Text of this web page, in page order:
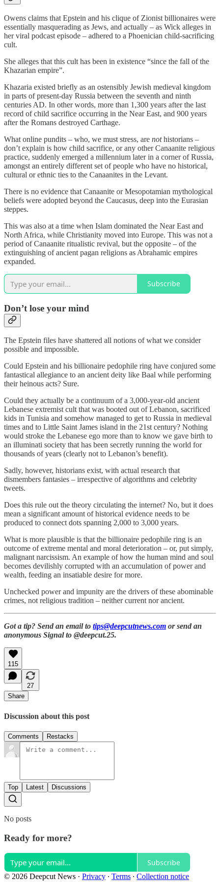
Owens claims that Epstein and his clique of Zionist billionaires were
essentially masquerading as Jews, and actually – as Wick alleges in
her viral podcast episode – adhered to a Phoenician child-sacrificing
cult.
She alleges that this cult has been in existence “since the fall of the
Khazarian empire”.
Khazaria existed briefly as an ostensibly Jewish medieval kingdom
in parts of present-day Russia between the seventh and ninth
centuries AD. In other words, more than 1,300 years after the last
record of child sacrifice occurring in the Near East, and 900 years
after the Romans destroyed Carthage.
What online pundits – who, we must stress, are nothistorians –
don’t explain is how child sacrifice, or any other Canaanite religious
practice, suddenly emerged a millennium later in a corner of Russia,
amongst an entirely different set of people who have no historical,
cultural or ethnic ties to the Canaanites in the Levant.
There is no evidence that Canaanite or Mesopotamian mythological
beliefs were adopted beyond the Caucasus, deep into the Eurasian
steppes.
This was also at a time when Islam dominated the Near East and
North Africa, while Christianity moved into Europe. This was not a
period of Canaanite ritualistic revival, but the opposite – of the
extinguishing of ancient pagan religions as Abrahamic empires
expanded.
Subscribe
Don’t lose your mind
The Epstein files have shattered all notions of what we consider
possible and impossible.
Could Epstein and his billionaire pedophile ring have conjured some
fantastical allegiance to an ancient deity like Baal while performing
their heinous acts? Sure.
Could they actually be a continuum of a 3,000-year-old ancient
Lebanese extremist cult that was booted out of Lebanon, sacrificed
kids in Tunisia and somehow managed to get to Russia in medieval
times and to Little Saint James island in the 21st century? Nothing
would stroke the Lebanese ego more than to know we gave birth to
an illuminati society that has been secretly running the world for
thousands of years (clearly not to Lebanon’s benefit).
Sadly, however, historians exist, with actual research that
dismembers fantasies – irrespective of algorithms and celebrity
tweets.
Does this rule out the theory circulating the internet? No, but it does
mean a significant amount of historical evidence needs to be
produced to connect dots spanning 2,000 to 3,000 years.
What is more plausible is that the billionaire pedophile ring is an
outcome of extreme mental and moral deterioration – or, put simply,
malignant narcissism. An example of how the human mind and soul
becomes devilishly corrupted with an accumulation of power and
wealth, feeding an insatiable desire for more.
Unchecked power and impunity are the drivers of these abominable
crimes, not religious tradition – neither current nor ancient.
Got a tip? Send an email to tips@deepcutnews.com or send an
anonymous Signal to @deepcut.25.
115
27
Share
Discussion about this post
Comments Restacks
Top Latest Discussions
No posts
Ready for more?
Subscribe
© 2026 Deepcut News · Privacy ∙ Terms ∙ Collection notice